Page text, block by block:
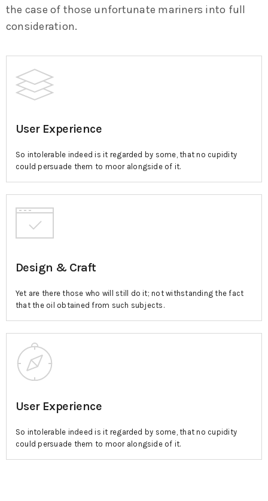
the case of those unfortunate mariners into full
consideration.
User Experience
So intolerable indeed is it regarded by some, that no cupidity
could persuade them to moor alongside of it.
Design & Craft
Yet are there those who will still do it; not withstanding the fact
that the oil obtained from such subjects.
User Experience
So intolerable indeed is it regarded by some, that no cupidity
could persuade them to moor alongside of it.